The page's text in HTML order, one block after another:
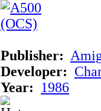
Publisher:
Developer:
Year:
1986